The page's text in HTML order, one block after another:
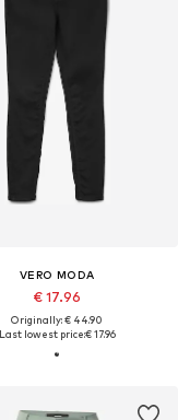
VERO MODA
€ 17.96
Originally: € 44.90
Last lowest price:€ 17.96